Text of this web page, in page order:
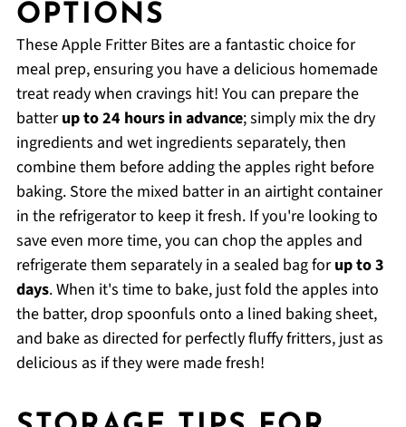
OPTIONS
These Apple Fritter Bites are a fantastic choice for
meal prep, ensuring you have a delicious homemade
treat ready when cravings hit! You can prepare the
batterup to 24 hours in advance; simply mix the dry
ingredients and wet ingredients separately, then
combine them before adding the apples right before
baking. Store the mixed batter in an airtight container
in the refrigerator to keep it fresh. If you're looking to
save even more time, you can chop the apples and
refrigerate them separately in a sealed bag forup to 3
days. When it's time to bake, just fold the apples into
the batter, drop spoonfuls onto a lined baking sheet,
and bake as directed for perfectly fluffy fritters, just as
delicious as if they were made fresh!